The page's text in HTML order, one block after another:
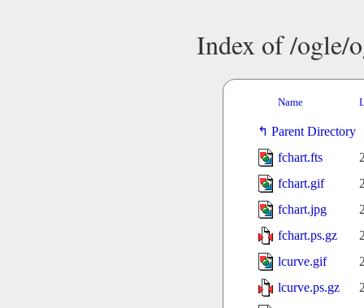
Index of /ogle/
Name
Parent Directory
fchart.fts
fchart.gif
fchart.jpg
fchart.ps.gz
lcurve.gif
lcurve.ps.gz